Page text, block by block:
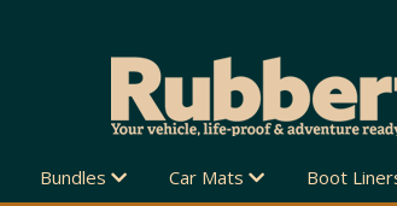
Bundles Car Mats Boot